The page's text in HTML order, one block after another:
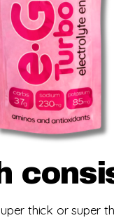
thick or super